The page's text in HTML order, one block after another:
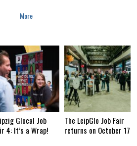
More
Glocal Job
4: It’s a Wrap!
The LeipGlo Job Fair
returns on October 17